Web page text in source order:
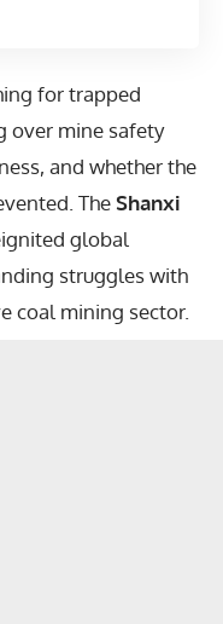
for trapped
over mine safety
and whether the
TheShanxi
global
struggles with
coal mining sector.